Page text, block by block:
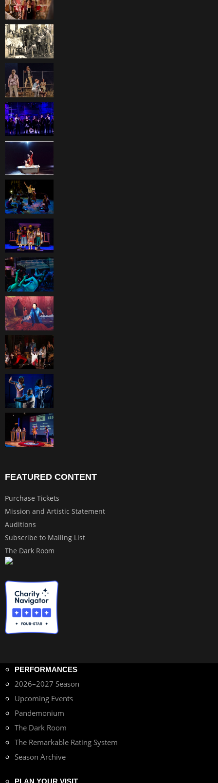
FEATURED CONTENT
Purchase Tickets
Mission and Artistic Statement
Auditions
Subscribe to Mailing List
The Dark Room
PERFORMANCES
2026–2027 Season
Upcoming Events
Pandemonium
The Dark Room
The Remarkable Rating System
Season Archive
PLAN YOUR VISIT